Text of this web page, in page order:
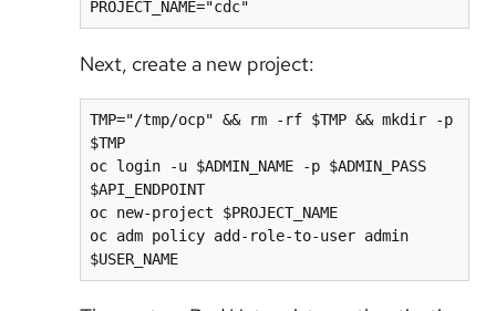
Next, create a new project:
TMP="/tmp/ocp" && rm -rf $TMP && mkdir -p
$TMP
oc login -u $ADMIN_NAME -p $ADMIN_PASS
$API_ENDPOINT
oc new-project $PROJECT_NAME
oc adm policy add-role-to-user admin